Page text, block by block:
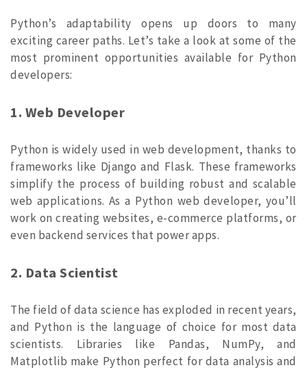
Python’s adaptability opens up doors to many
exciting career paths. Let’s take a look at some of the
most prominent opportunities available for Python
developers:
1. Web Developer
Python is widely used in web development, thanks to
frameworks like Django and Flask. These frameworks
simplify the process of building robust and scalable
web applications. As a Python web developer, you’ll
work on creating websites, e-commerce platforms, or
even backend services that power apps.
2. Data Scientist
The field of data science has exploded in recent years,
and Python is the language of choice for most data
scientists. Libraries like Pandas, NumPy, and
Matplotlib make Python perfect for data analysis and